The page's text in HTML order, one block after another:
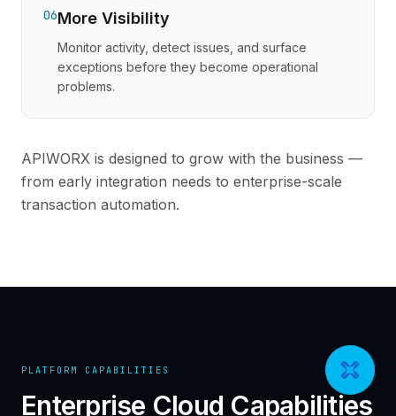
06More Visibility
Monitor activity, detect issues, and surface
exceptions before they become operational
problems.
APIWORX is designed to grow with the business —
from early integration needs to enterprise-scale
transaction automation.
PLATFORM CAPABILITIES
Enterprise Cloud Capabilities